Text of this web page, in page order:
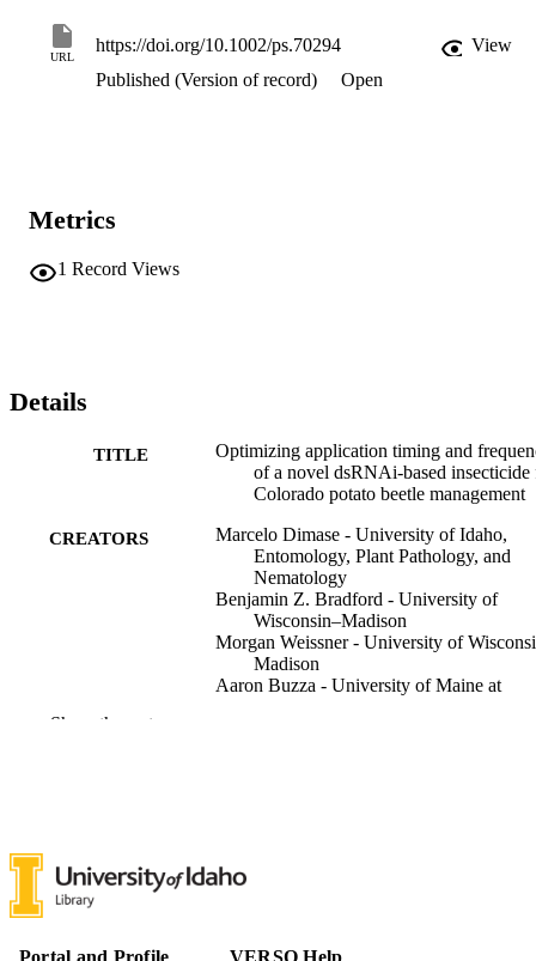
URL
https://doi.org/10.1002/ps.70294
View
Published (Version of record)
Open
Metrics
1 Record Views
Details
TITLE
Optimizing application timing and
of a novel dsRNAi-based insecticide
Colorado potato beetle management
CREATORS
Marcelo Dimase - University of Idaho,
Entomology, Plant Pathology, and
Nematology
Benjamin Z. Bradford - University of
Wisconsin–Madison
Morgan Weissner - University of
Madison
Aaron Buzza - University of Maine at
PUBLICATION
DETAILS
Pest management science, Vol.82(2),
PUBLISHER John Wiley & Sons
Show the rest
Portal and Profile VERSO Help